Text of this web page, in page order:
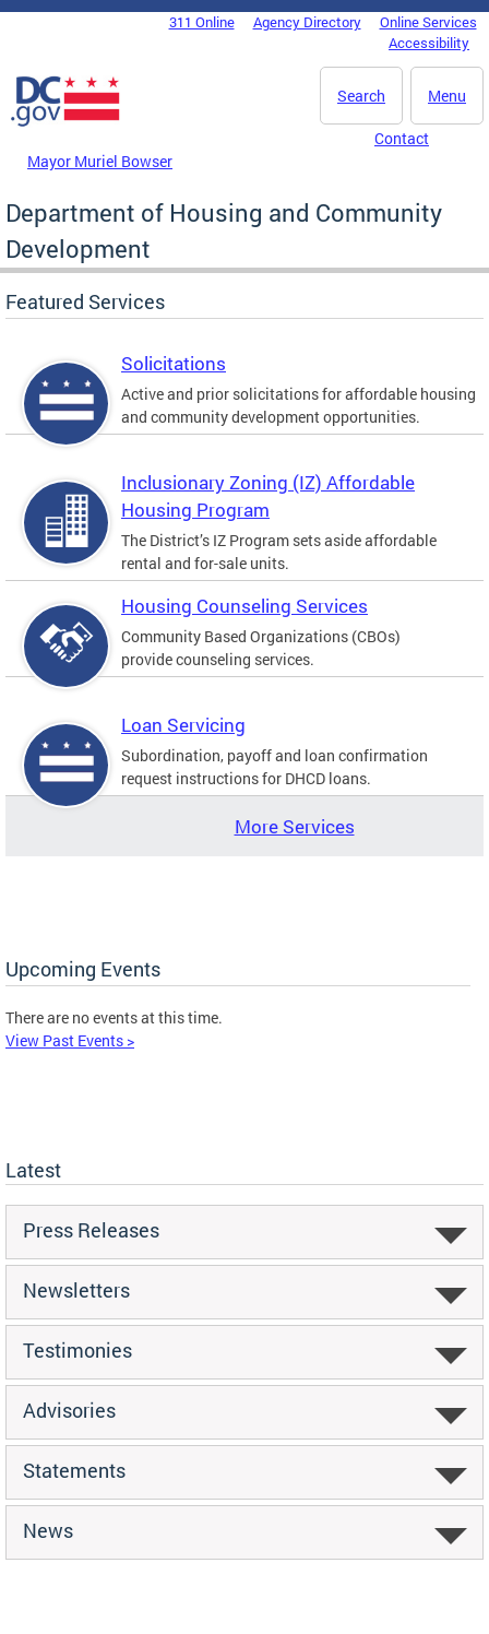
Skip to main content
DC Agency Top Menu311 Online Agency Directory
Online Services
Accessibility
Menu
Search
Mayor Muriel Bowser
Contact
Department of Housing and Community
Development
Featured Services
Solicitations
Active and prior solicitations for affordable housing
and community development opportunities.
Inclusionary Zoning (IZ) Affordable
Housing Program
The District’s IZ Program sets aside affordable
rental and for-sale units.
Housing Counseling Services
Community Based Organizations (CBOs)
provide counseling services.
Loan Servicing
Subordination, payoff and loan confirmation
request instructions for DHCD loans.
More Services
Upcoming Events
There are no events at this time.
View Past Events >
Latest
Press Releases
Newsletters
Testimonies
Advisories
Statements
News